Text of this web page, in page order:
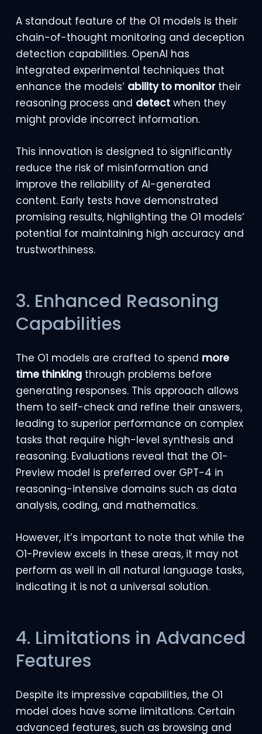
A standout feature of the O1 models is their
chain-of-thought monitoring and deception
detection capabilities. OpenAI has
integrated experimental techniques that
enhance the models’ ability to monitortheir
reasoning process and detectwhen they
might provide incorrect information.
This innovation is designed to significantly
reduce the risk of misinformation and
improve the reliability of AI-generated
content. Early tests have demonstrated
promising results, highlighting the O1 models’
potential for maintaining high accuracy and
trustworthiness.
3. Enhanced Reasoning
Capabilities
The O1 models are crafted to spend more
time thinkingthrough problems before
generating responses. This approach allows
them to self-check and refine their answers,
leading to superior performance on complex
tasks that require high-level synthesis and
reasoning. Evaluations reveal that the O1-
Preview model is preferred over GPT-4 in
reasoning-intensive domains such as data
analysis, coding, and mathematics.
However, it’s important to note that while the
O1-Preview excels in these areas, it may not
perform as well in all natural language tasks,
indicating it is not a universal solution.
4. Limitations in Advanced
Features
Despite its impressive capabilities, the O1
model does have some limitations. Certain
advanced features, such as browsing and